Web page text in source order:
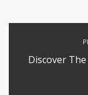
Discover